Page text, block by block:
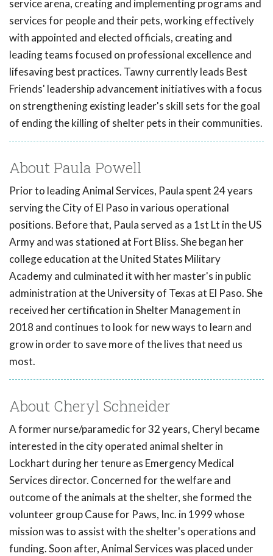
service arena, creating and implementing programs and
services for people and their pets, working effectively
with appointed and elected officials, creating and
leading teams focused on professional excellence and
lifesaving best practices. Tawny currently leads Best
Friends' leadership advancement initiatives with a focus
on strengthening existing leader's skill sets for the goal
of ending the killing of shelter pets in their communities.
About Paula Powell
Prior to leading Animal Services, Paula spent 24 years
serving the City of El Paso in various operational
positions. Before that, Paula served as a 1st Lt in the US
Army and was stationed at Fort Bliss. She began her
college education at the United States Military
Academy and culminated it with her master's in public
administration at the University of Texas at El Paso. She
received her certification in Shelter Management in
2018 and continues to look for new ways to learn and
grow in order to save more of the lives that need us
most.
About Cheryl Schneider
A former nurse/paramedic for 32 years, Cheryl became
interested in the city operated animal shelter in
Lockhart during her tenure as Emergency Medical
Services director. Concerned for the welfare and
outcome of the animals at the shelter, she formed the
volunteer group Cause for Paws, Inc. in 1999 whose
mission was to assist with the shelter's operations and
funding. Soon after, Animal Services was placed under